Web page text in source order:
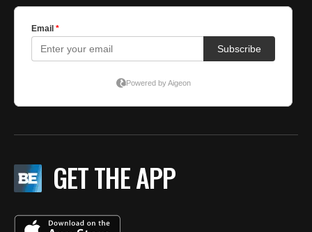
GET THE APP